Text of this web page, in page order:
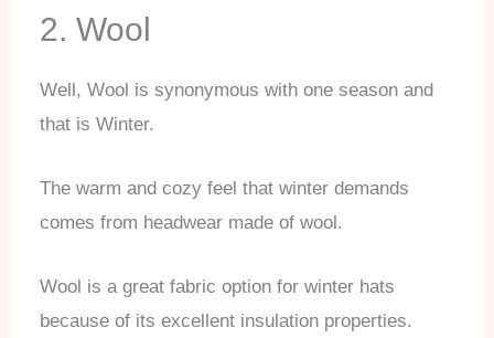
2. Wool
Well, Wool is synonymous with one season and
that is Winter.
The warm and cozy feel that winter demands
comes from headwear made of wool.
Wool is a great fabric option for winter hats
because of its excellent insulation properties.